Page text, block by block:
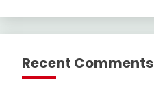
Recent Comments